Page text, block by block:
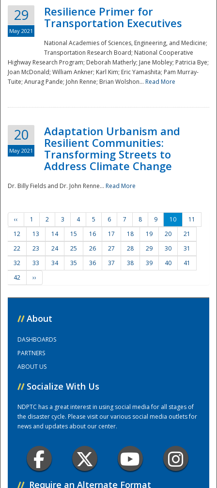
Preparedness
Training Center
29
May 2021
Resilience Primer for
Transportation Executives
National Academies of Sciences, Engineering, and Medicine;
Transportation Research Board; National Cooperative
Highway Research Program; Deborah Matherly; Jane Mobley; Patricia Bye;
Joan McDonald; William Ankner; Karl Kim; Eric Yamashita; Pam Murray-
Tuite; Anurag Pande; John Renne; Brian Wolshon... Read More
20
May 2021
Adaptation Urbanism and
Resilient Communities:
Transforming Streets to
Address Climate Change
Dr. Billy Fields and Dr. John Renne... Read More
‹‹ 1 2 3 4 5 6 7 8 9 10
11
12
13 14 15 16 17 18 19 20
21
22
23 24 25 26 27 28 29 30
31
32
33 34 35 36 37 38 39 40
41
42
››
// About
DASHBOARDS
PARTNERS
ABOUT US
// Socialize With Us
NDPTC has a great interest in using social media for all stages of
the disaster cycle. Please visit our various social media outlets for
news and updates about our center.
// Require an Alternate Format